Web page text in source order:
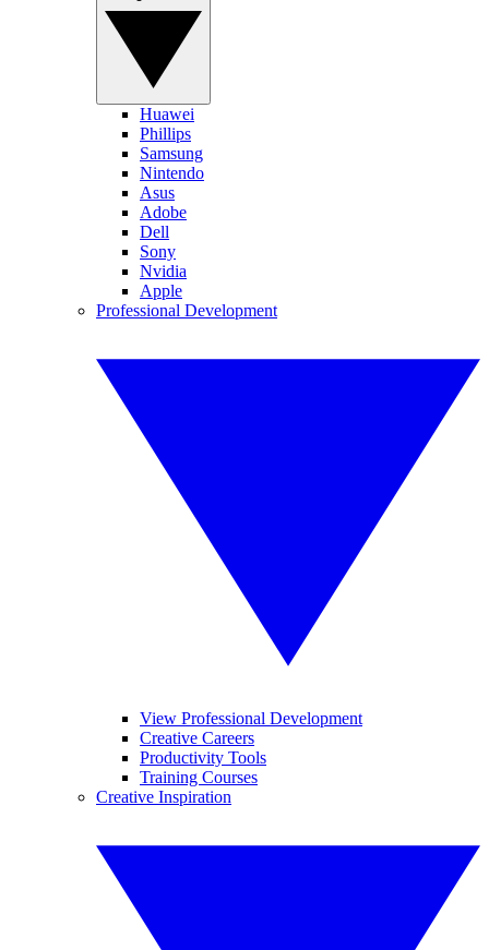
Huawei
Phillips
Samsung
Nintendo
Asus
Adobe
Dell
Sony
Nvidia
Apple
Professional Development
View Professional Development
Creative Careers
Productivity Tools
Training Courses
Creative Inspiration